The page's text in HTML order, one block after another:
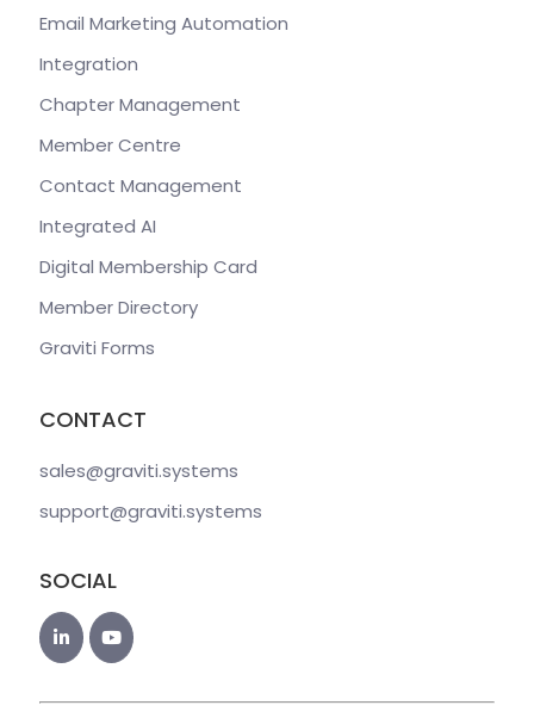
Email Marketing Automation
Integration
Chapter Management
Member Centre
Contact Management
Integrated AI
Digital Membership Card
Member Directory
Graviti Forms
CONTACT
sales@graviti.systems
support@graviti.systems
SOCIAL